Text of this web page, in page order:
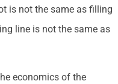
is not the same as filling
line is not the same as
economics of the